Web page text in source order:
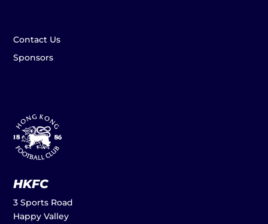
Contact Us
Sponsors
HKFC
3 Sports Road
Happy Valley